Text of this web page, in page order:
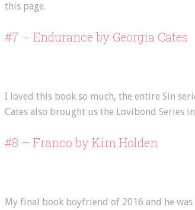
this page.
#7 – Endurance by Georgia Cates
I loved this book so much, the entire Sin
Cates also brought us the Lovibond Series
#8 – Franco by Kim Holden
My final book boyfriend of 2016 and he